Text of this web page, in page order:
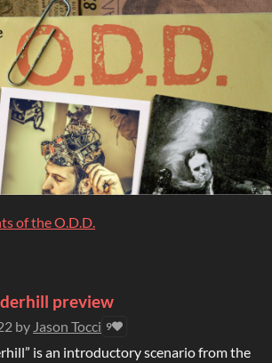
of the O.D.D.
preview
by Jason Tocci 9
is an introductory scenario from the